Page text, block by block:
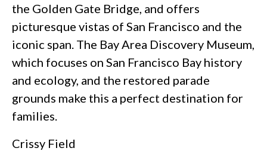
the Golden Gate Bridge, and offers
picturesque vistas of San Francisco and the
iconic span. The Bay Area Discovery Museum,
which focuses on San Francisco Bay history
and ecology, and the restored parade
grounds make this a perfect destination for
families.
Crissy Field